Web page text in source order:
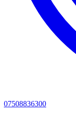
07508836300